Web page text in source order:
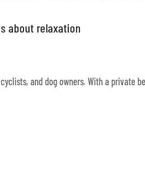
about relaxation
and dog owners. With a private